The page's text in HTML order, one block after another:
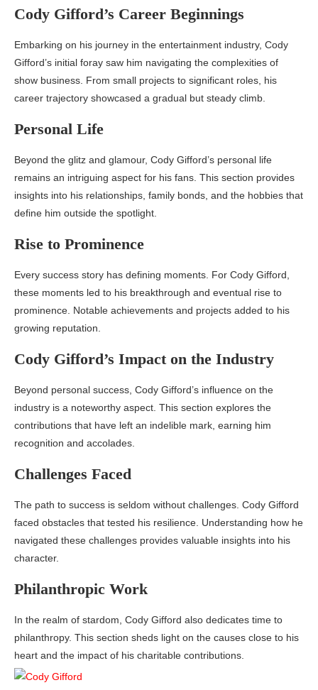
Cody Gifford’s Career Beginnings
Embarking on his journey in the entertainment industry, Cody
Gifford’s initial foray saw him navigating the complexities of
show business. From small projects to significant roles, his
career trajectory showcased a gradual but steady climb.
Personal Life
Beyond the glitz and glamour, Cody Gifford’s personal life
remains an intriguing aspect for his fans. This section provides
insights into his relationships, family bonds, and the hobbies that
define him outside the spotlight.
Rise to Prominence
Every success story has defining moments. For Cody Gifford,
these moments led to his breakthrough and eventual rise to
prominence. Notable achievements and projects added to his
growing reputation.
Cody Gifford’s Impact on the Industry
Beyond personal success, Cody Gifford’s influence on the
industry is a noteworthy aspect. This section explores the
contributions that have left an indelible mark, earning him
recognition and accolades.
Challenges Faced
The path to success is seldom without challenges. Cody Gifford
faced obstacles that tested his resilience. Understanding how he
navigated these challenges provides valuable insights into his
character.
Philanthropic Work
In the realm of stardom, Cody Gifford also dedicates time to
philanthropy. This section sheds light on the causes close to his
heart and the impact of his charitable contributions.